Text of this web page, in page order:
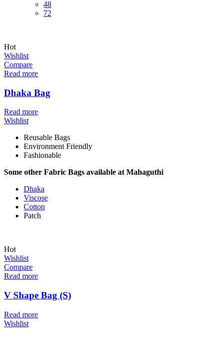
48
72
Hot
Wishlist
Compare
Read more
Dhaka Bag
Read more
Wishlist
Reusable Bags
Environment Friendly
Fashionable
Some other Fabric Bags available at Mahaguthi
Dhaka
Viscose
Cotton
Patch
Hot
Wishlist
Compare
Read more
V Shape Bag (S)
Read more
Wishlist